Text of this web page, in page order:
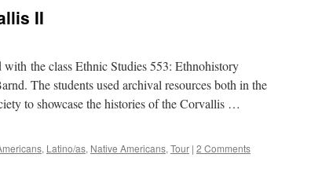
II
the class Ethnic Studies 553: Ethnohistory
The students used archival resources both in the
to showcase the histories of the Corvallis …
, Latino/as, Native Americans, Tour | 2 Comments